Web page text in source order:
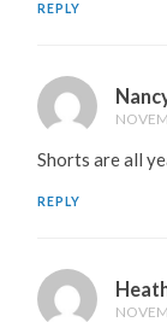
REPLY
Shorts are all
REPLY